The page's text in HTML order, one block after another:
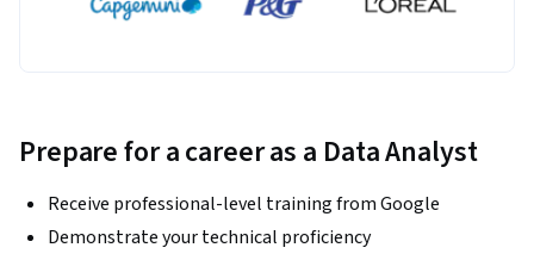
Prepare for a career as a Data Analyst
Receive professional-level training from Google
Demonstrate your technical proficiency